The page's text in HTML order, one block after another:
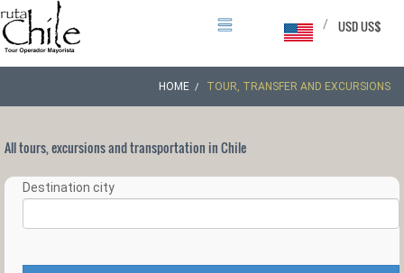
USD US$
/
HOME TOUR, TRANSFER AND EXCURSIONS
All tours, excursions and transportation in Chile
Destination city